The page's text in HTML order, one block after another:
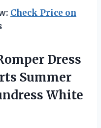
Check Price on
Dress
Summer
White